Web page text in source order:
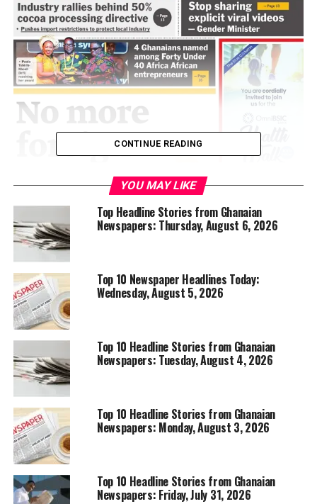
CONTINUE READING
YOU MAY LIKE
Top Headline Stories from Ghanaian
Newspapers: Thursday, August 6, 2026
Top 10 Newspaper Headlines Today:
Wednesday, August 5, 2026
Top 10 Headline Stories from Ghanaian
Newspapers: Tuesday, August 4, 2026
Top 10 Headline Stories from Ghanaian
Newspapers: Monday, August 3, 2026
Top 10 Headline Stories from Ghanaian
Newspapers: Friday, July 31, 2026